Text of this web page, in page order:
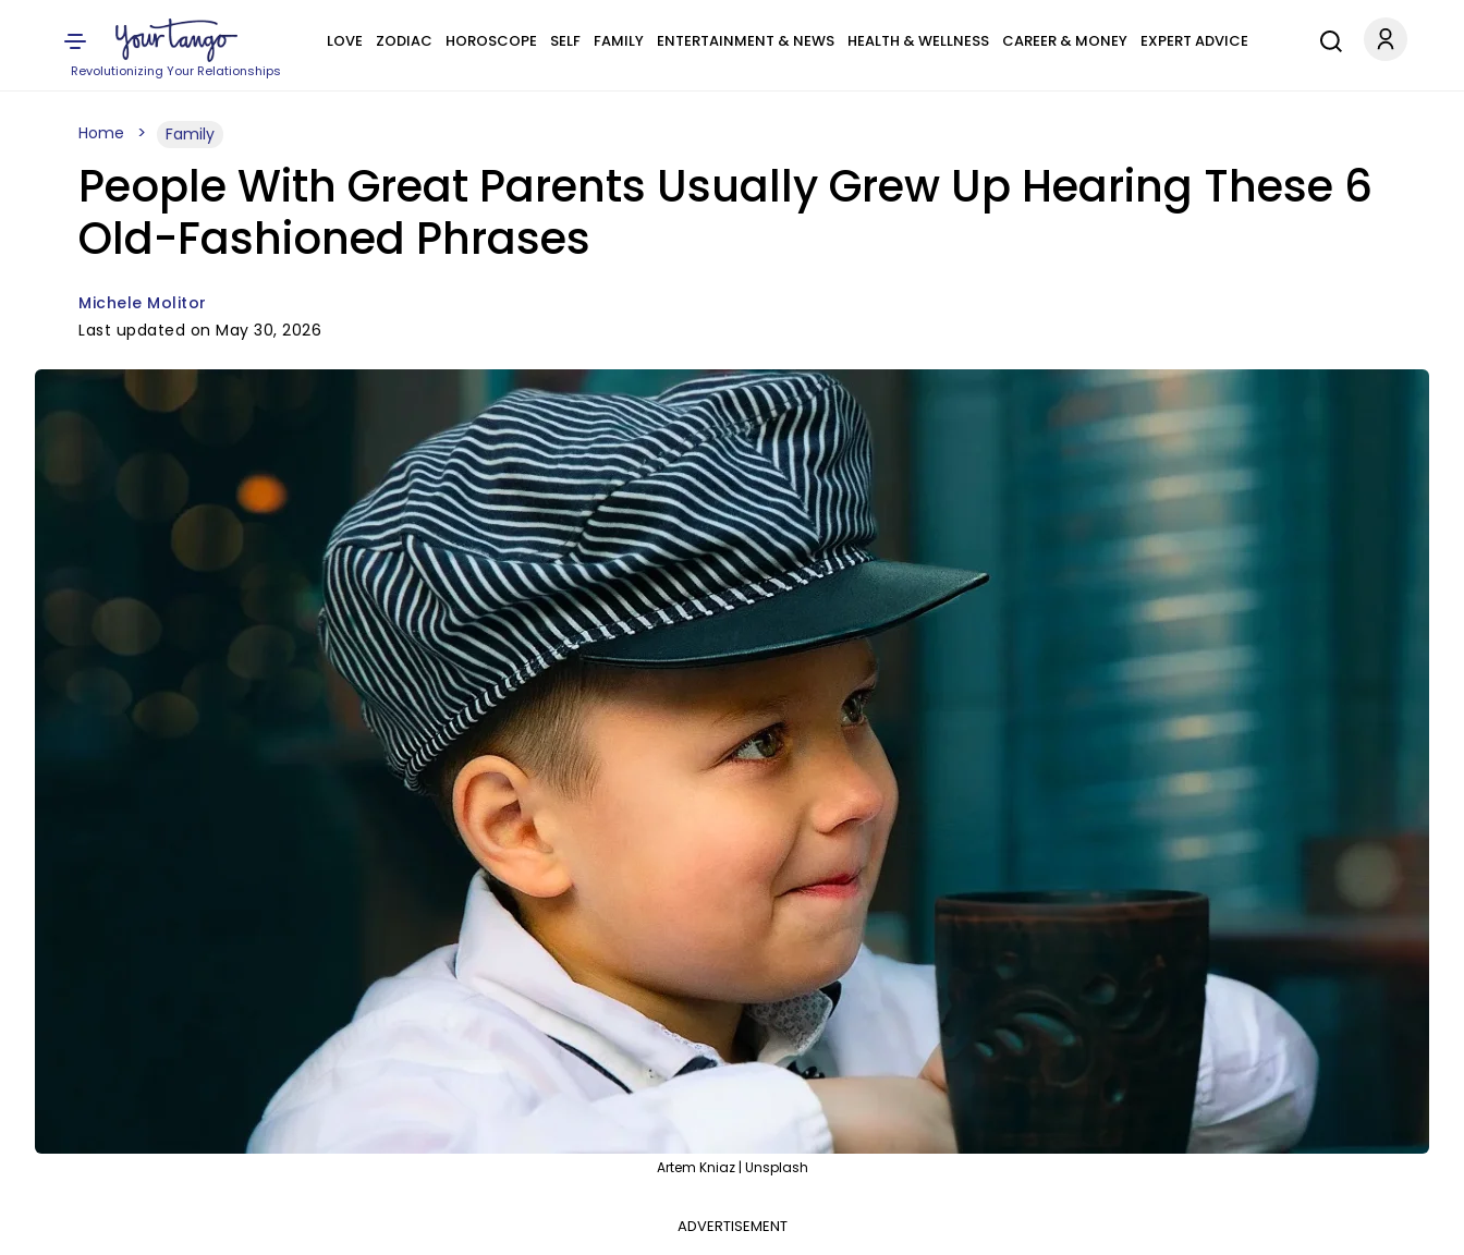
Revolutionizing Your Relationships
LOVE ZODIAC HOROSCOPE SELF FAMILY ENTERTAINMENT & NEWS HEALTH & WELLNESS CAREER & MONEY EXPERT ADVICE
Home Family
People With Great Parents Usually Grew Up Hearing These 6
Old-Fashioned Phrases
Michele Molitor
Last updated on May 30, 2026
Artem Kniaz | Unsplash
ADVERTISEMENT